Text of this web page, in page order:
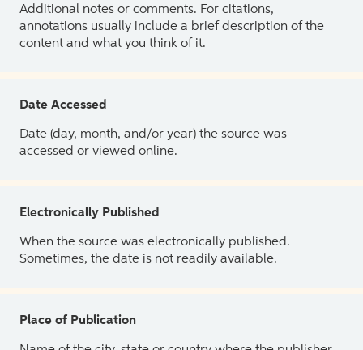
Additional notes or comments. For citations,
annotations usually include a brief description of the
content and what you think of it.
Date Accessed
Date (day, month, and/or year) the source was
accessed or viewed online.
Electronically Published
When the source was electronically published.
Sometimes, the date is not readily available.
Place of Publication